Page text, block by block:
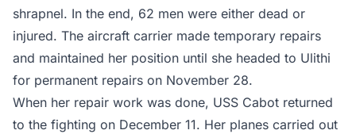
shrapnel. In the end, 62 men were either dead or
injured. The aircraft carrier made temporary repairs
and maintained her position until she headed to Ulithi
for permanent repairs on November 28.
When her repair work was done, USS Cabot returned
to the fighting on December 11. Her planes carried out